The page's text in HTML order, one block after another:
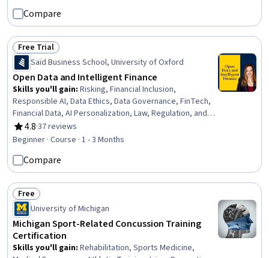
Compare
Status: Free Trial
Free Trial
Saïd Business School, University of Oxford
Open Data and Intelligent Finance
Skills you'll gain: Risking, Financial Inclusion,
Responsible AI, Data Ethics, Data Governance, FinTech,
Financial Data, AI Personalization, Law, Regulation, and
Compliance, Data Sharing, Financial Regulation, Financial
Services, Decision Intelligence, Data Strategy, Financial
Product Design, Application Programming Interface (API)
4.8
Rating, 4.8 out of 5 stars
·37 reviews
Beginner · Course · 1 - 3 Months
Compare
Status: Free
Free
University of Michigan
Michigan Sport-Related Concussion Training
Certification
Skills you'll gain: Rehabilitation, Sports Medicine,